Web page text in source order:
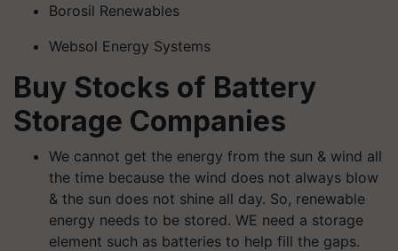
Borosil Renewables
Websol Energy Systems
Buy Stocks of Battery
Storage Companies
We cannot get the energy from the sun & wind all
the time because the wind does not always blow
& the sun does not shine all day. So, renewable
energy needs to be stored. WE need a storage
element such as batteries to help fill the gaps.